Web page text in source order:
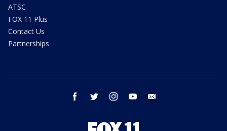
ATSC
FOX 11 Plus
Contact Us
Partnerships
facebook twitter instagram youtube